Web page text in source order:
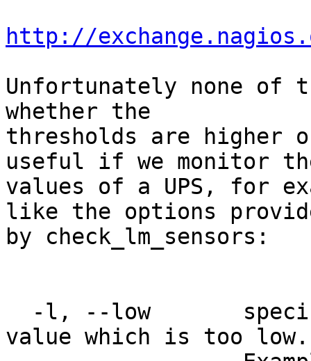
http://
Unfortunately none of
whether the
thresholds are higher
useful if we monitor
values of a UPS, for
like the options
by check_lm_sensors:
value which is too low.